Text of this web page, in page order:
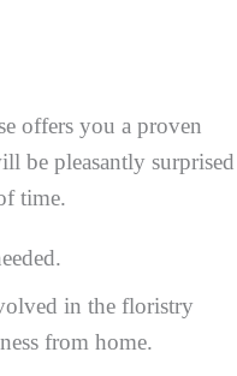
offers you a proven
be pleasantly surprised
time.
in the floristry
from home.